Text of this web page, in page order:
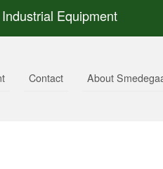
Equipment
Contact About